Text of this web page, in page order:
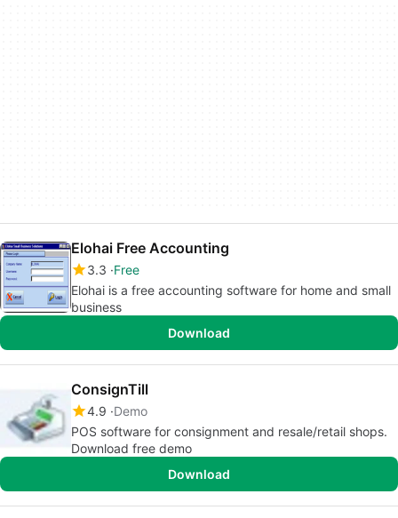
Elohai Free Accounting
3.3 Free
Elohai is a free accounting software for home and small
business
Download
ConsignTill
4.9 Demo
POS software for consignment and resale/retail shops.
Download free demo
Download